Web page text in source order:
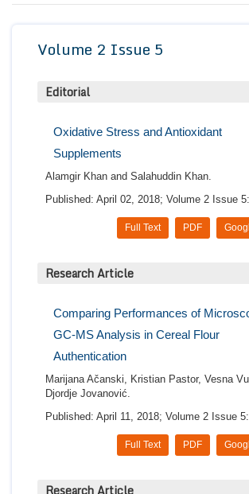
Volume 2 Issue 5
Editorial
Oxidative Stress and Antioxidant
Supplements
Alamgir Khan and Salahuddin Khan.
Published: April 02, 2018; Volume 2 Issue
PDF
Full Text
Research Article
Comparing Performances of
GC-MS Analysis in Cereal Flour
Authentication
Marijana Ačanski, Kristian Pastor, Vesna
Djordje Jovanović.
Published: April 11, 2018; Volume 2 Issue
PDF
Full Text